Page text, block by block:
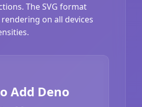
The SVG format
on all devices
Add Deno